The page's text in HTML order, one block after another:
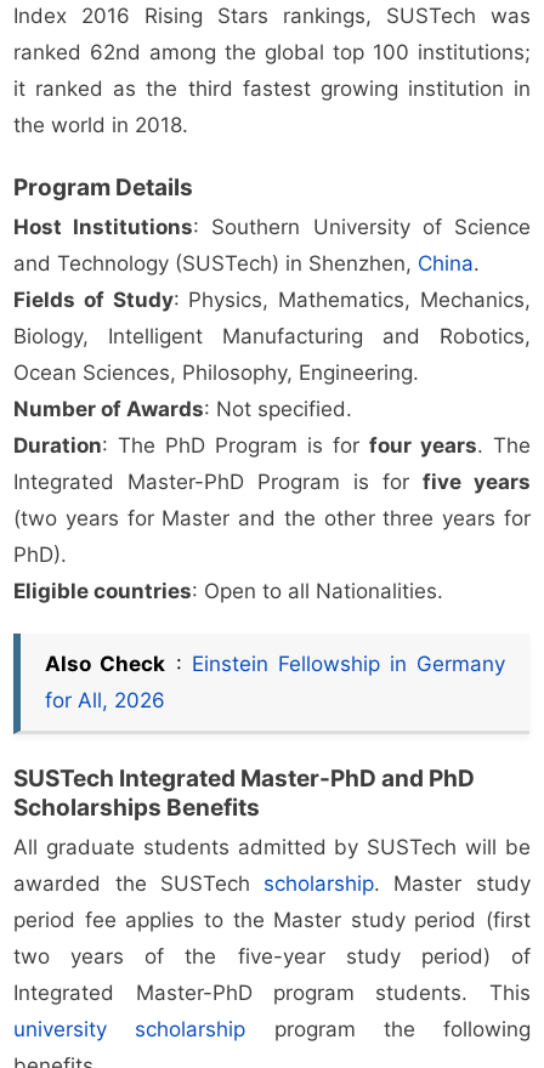
Index 2016 Rising Stars rankings, SUSTech was
ranked 62nd among the global top 100 institutions;
it ranked as the third fastest growing institution in
the world in 2018.
Program Details
Host Institutions: Southern University of Science
and Technology (SUSTech) in Shenzhen, China.
Fields of Study: Physics, Mathematics, Mechanics,
Biology, Intelligent Manufacturing and Robotics,
Ocean Sciences, Philosophy, Engineering.
Number of Awards: Not specified.
Duration: The PhD Program is for four years. The
Integrated Master-PhD Program is for five years
(two years for Master and the other three years for
PhD).
Eligible countries: Open to all Nationalities.
Also Check : Einstein Fellowship in Germany
for All, 2026
SUSTech Integrated Master-PhD and PhD
Scholarships Benefits
All graduate students admitted by SUSTech will be
awarded the SUSTech scholarship. Master study
period fee applies to the Master study period (first
two years of the five-year study period) of
Integrated Master-PhD program students. This
university scholarship program the following